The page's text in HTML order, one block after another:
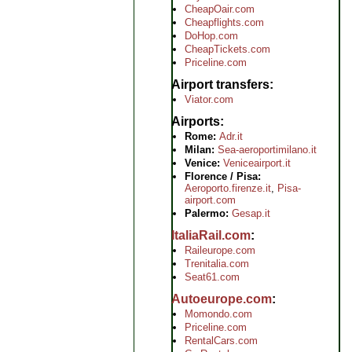
CheapOair.com
Cheapflights.com
DoHop.com
CheapTickets.com
Priceline.com
Airport transfers
Viator.com
Airports
Rome: Adr.it
Milan: Sea-aeroportimilano.it
Venice: Veniceairport.it
Florence / Pisa:
Aeroporto.firenze.it, Pisa-
airport.com
Palermo: Gesap.it
ItaliaRail.com
Raileurope.com
Trenitalia.com
Seat61.com
Autoeurope.com
Momondo.com
Priceline.com
RentalCars.com